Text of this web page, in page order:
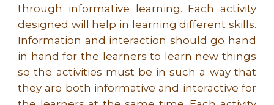
through informative learning. Each activity
designed will help in learning different skills.
Information and interaction should go hand
in hand for the learners to learn new things
so the activities must be in such a way that
they are both informative and interactive for